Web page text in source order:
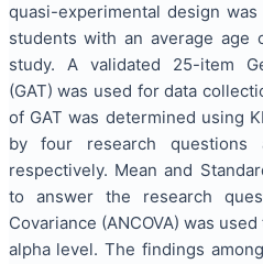
quasi-experimental design
students with an average
study. A validated 25-item
(GAT) was used for data
of GAT was determined using
by four research questions
respectively. Mean and
to answer the research
Covariance (ANCOVA) was
alpha level. The findings